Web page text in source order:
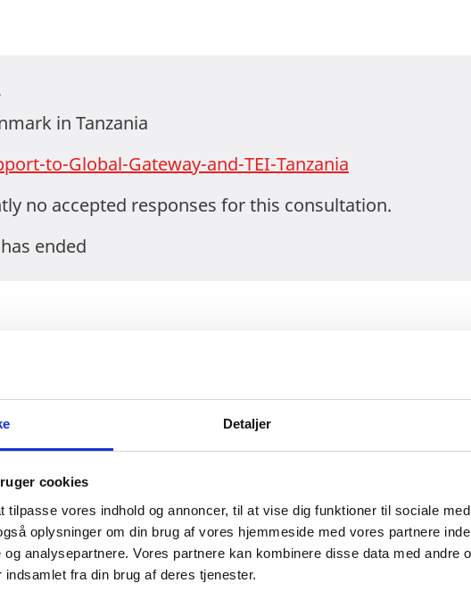
Detaljer
cookies
tilpasse vores indhold og annoncer, til at vise dig funktioner til sociale
oplysninger om din brug af vores hjemmeside med vores partnere
og analysepartnere. Vores partnere kan kombinere disse data med andre
fra din brug af deres tjenester.
in Tanzania
to-Global-Gateway-and-TEI-Tanzania
no accepted responses for this consultation.
ended
Areas in Ghana 2025-2027
for-Low-Income-Urban-Areas-in-Ghana
no accepted responses for this consultation.
ended